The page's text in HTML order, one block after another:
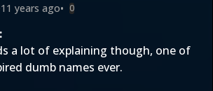
11 years ago• 0
a lot of explaining though, one of
dumb names ever.